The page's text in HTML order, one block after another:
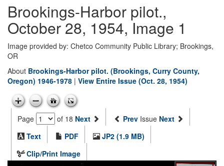
Brookings-Harbor pilot.,
October 28, 1954, Image 1
Image provided by: Chetco Community Public Library; Brookings,
OR
About Brookings-Harbor pilot. (Brookings, Curry County,
Oregon) 1946-1978 | View Entire Issue (Oct. 28, 1954)
Page of 18 Next Prev Issue Next
Text
PDF
JP2 (1.9 MB)
Clip/Print Image